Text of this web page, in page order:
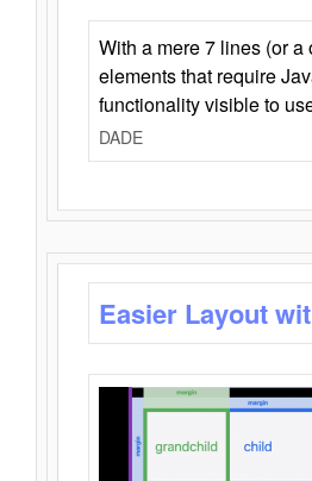
With a mere 7 lines (or
elements that require
functionality visible to
DADE
Easier Layout